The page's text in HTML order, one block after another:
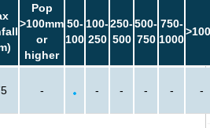
Pop
>100mm
or
higher
50-
100
100-
250
250-
500
500-
750
750-
1000
- - - - - -